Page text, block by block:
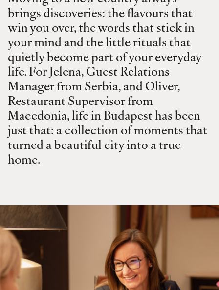
brings discoveries: the flavours that
win you over, the words that stick in
your mind and the little rituals that
quietly become part of your everyday
life. For Jelena, Guest Relations
Manager from Serbia, and Oliver,
Restaurant Supervisor from
Macedonia, life in Budapest has been
just that: a collection of moments that
turned a beautiful city into a true
home.